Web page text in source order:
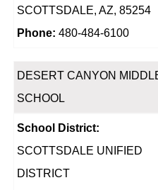
SCOTTSDALE, AZ, 85254
Phone: 480-484-6100
DESERT CANYON
SCHOOL
School District:
SCOTTSDALE UNIFIED
DISTRICT